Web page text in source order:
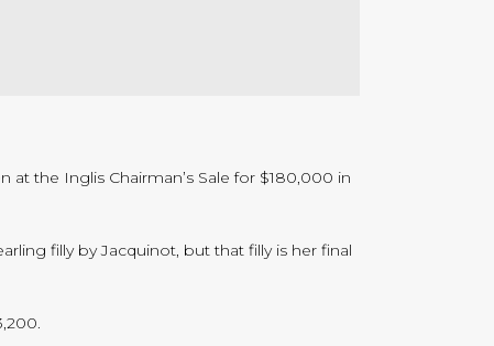
at the Inglis Chairman’s Sale for $180,000 in
filly by Jacquinot, but that filly is her final